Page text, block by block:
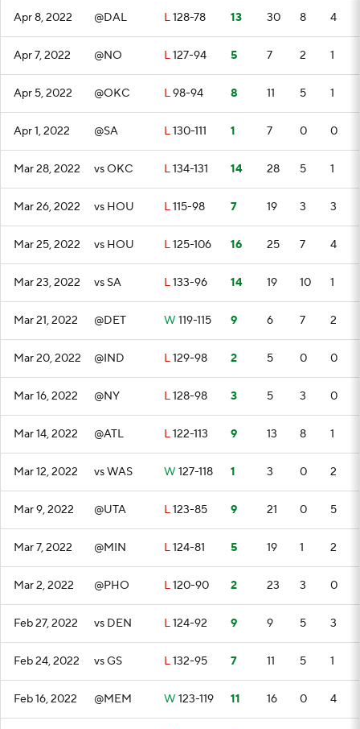
Apr 8, 2022 @DAL L128-78 13 30 8 4
Apr 7, 2022 @NO L127-94 5 7 2 1
Apr 5, 2022 @OKC L98-94 8 11 5 1
Apr 1, 2022 @SA L130-111 1 7 0 0
Mar 28, 2022 vs OKC L134-131 14 28 5 1
Mar 26, 2022 vs HOU L115-98 7 19 3 3
Mar 25, 2022 vs HOU L125-106 16 25 7 4
Mar 23, 2022 vs SA L133-96 14 19 10 1
Mar 21, 2022 @DET W 119-115 9 6 7 2
Mar 20, 2022 @IND L129-98 2 5 0 0
Mar 16, 2022 @NY L128-98 3 5 3 0
Mar 14, 2022 @ATL L122-113 9 13 8 1
Mar 12, 2022 vs WAS W 127-118 1 3 0 2
Mar 9, 2022 @UTA L123-85 9 21 0 5
Mar 7, 2022 @MIN L124-81 5 19 1 2
Mar 2, 2022 @PHO L120-90 2 23 3 0
Feb 27, 2022 vs DEN L124-92 9 9 5 3
Feb 24, 2022 vs GS L132-95 7 11 5 1
Feb 16, 2022 @MEM W 123-119 11 16 0 4